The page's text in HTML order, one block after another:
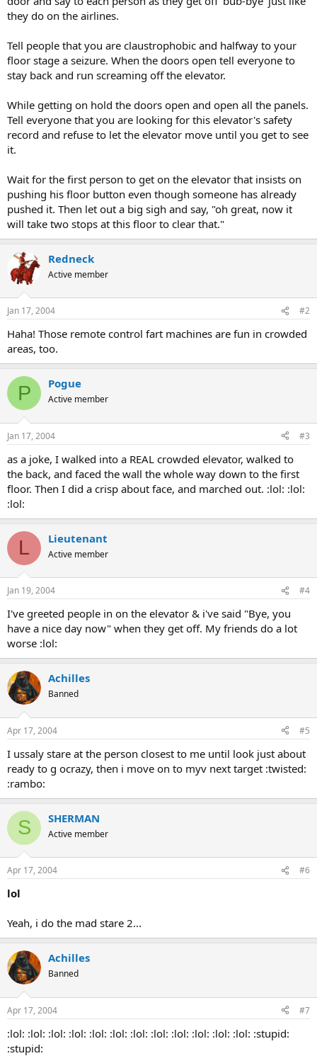
they do on the airlines.
Tell people that you are claustrophobic and halfway to your
floor stage a seizure. When the doors open tell everyone to
stay back and run screaming off the elevator.
While getting on hold the doors open and open all the panels.
Tell everyone that you are looking for this elevator's safety
record and refuse to let the elevator move until you get to see
it.
Wait for the first person to get on the elevator that insists on
pushing his floor button even though someone has already
pushed it. Then let out a big sigh and say, "oh great, now it
will take two stops at this floor to clear that."
Redneck
Active member
Jan 17, 2004 #2
Haha! Those remote control fart machines are fun in crowded
areas, too.
P Pogue
Active member
Jan 17, 2004 #3
as a joke, I walked into a REAL crowded elevator, walked to
the back, and faced the wall the whole way down to the first
floor. Then I did a crisp about face, and marched out. :lol: :lol:
:lol:
L Lieutenant
Active member
Jan 19, 2004 #4
I've greeted people in on the elevator & i've said "Bye, you
have a nice day now" when they get off. My friends do a lot
worse :lol:
Achilles
Banned
Apr 17, 2004 #5
I ussaly stare at the person closest to me until look just about
ready to g ocrazy, then i move on to myv next target :twisted:
:rambo:
S SHERMAN
Active member
Apr 17, 2004 #6
lol
Yeah, i do the mad stare 2...
Achilles
Banned
Apr 17, 2004 #7
:lol: :lol: :lol: :lol: :lol: :lol: :lol: :lol: :lol: :lol: :lol: :lol: :stupid:
:stupid: